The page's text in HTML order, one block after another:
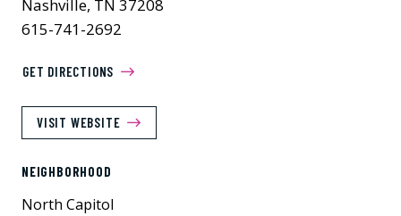
Nashville, TN 37208
615-741-2692
GET DIRECTIONS
VISIT WEBSITE
NEIGHBORHOOD
North Capitol